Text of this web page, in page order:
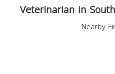
Veterinarian in
Nearby